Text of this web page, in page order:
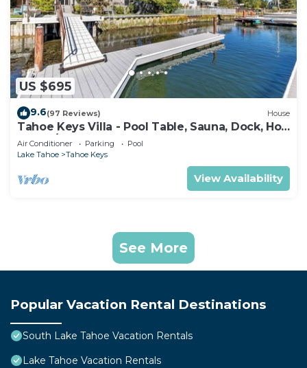
US $695
9.6(97 Reviews) House
Tahoe Keys Villa - Pool Table, Sauna, Dock, Hot
Tub, A/C
Air Conditioner Parking
Pool
Lake Tahoe
Tahoe Keys
View Availability
See More
Popular Vacation Rental Destinations
South Lake Tahoe Vacation Rentals
Lake Tahoe Vacation Rentals